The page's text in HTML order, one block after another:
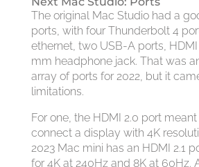
The original Mac Studio had a
ports, with four Thunderbolt 4
ethernet, two USB-A ports, HDMI
mm headphone jack. That was
array of ports for 2022, but it
limitations.
For one, the HDMI 2.0 port
connect a display with 4K
2023 Mac mini has an HDMI 2.1
for 4K at 240Hz and 8K at 60Hz.